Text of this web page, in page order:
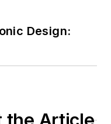
Design: